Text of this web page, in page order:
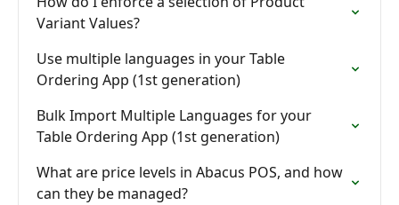
Variant Values?
Use multiple languages in your Table
Ordering App (1st generation)
Bulk Import Multiple Languages for your
Table Ordering App (1st generation)
What are price levels in Abacus POS, and how
can they be managed?